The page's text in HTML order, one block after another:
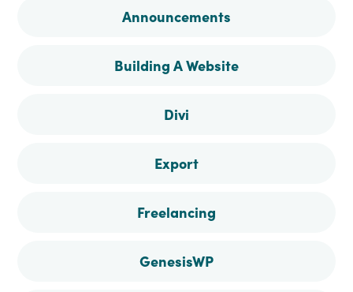
Facebook
Instagram
Pinterest
Announcements
Building A Website
Divi
Export
Freelancing
GenesisWP